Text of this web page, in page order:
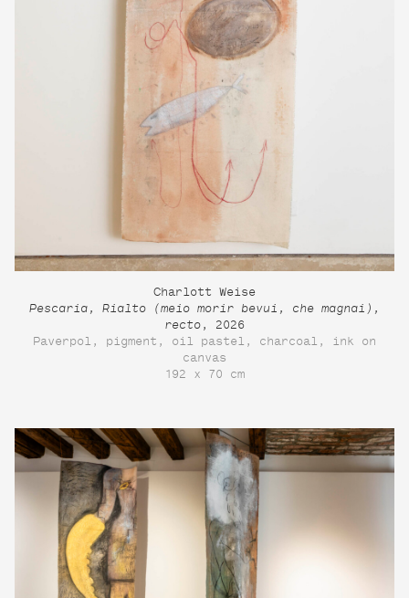
Charlott Weise
Pescaria, Rialto (meio morir bevui, che magnai),
recto , 2026
Paverpol, pigment, oil pastel, charcoal, ink on
canvas
192 x 70 cm